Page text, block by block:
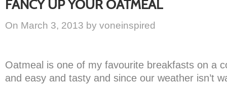
FANCY UP YOUR OATMEAL
On March 3, 2013 by voneinspired
Oatmeal is one of my favourite breakfasts on a
and easy and tasty and since our weather isn’t